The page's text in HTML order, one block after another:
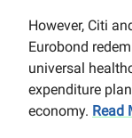
However, Citi
Eurobond
universal
expenditure
economy. Read